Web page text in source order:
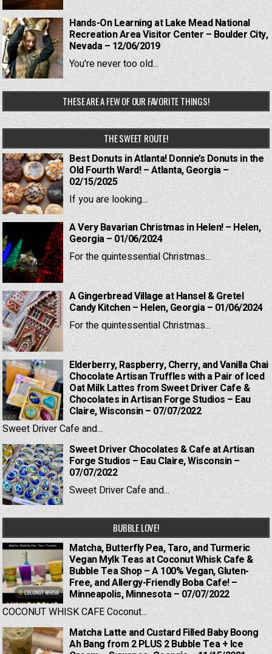
Hands-On Learning at Lake Mead National
Recreation Area Visitor Center – Boulder City,
Nevada – 12/06/2019
You're never too old...
THESE ARE A FEW OF OUR FAVORITE THINGS!
THE SWEET ROUTE!
Best Donuts in Atlanta! Donnie’s Donuts in the
Old Fourth Ward! – Atlanta, Georgia –
02/15/2025
If you are looking...
A Very Bavarian Christmas in Helen! – Helen,
Georgia – 01/06/2024
For the quintessential Christmas...
A Gingerbread Village at Hansel & Gretel
Candy Kitchen – Helen, Georgia – 01/06/2024
For the quintessential Christmas...
Elderberry, Raspberry, Cherry, and Vanilla Chai
Chocolate Artisan Truffles with a Pair of Iced
Oat Milk Lattes from Sweet Driver Cafe &
Chocolates in Artisan Forge Studios – Eau
Claire, Wisconsin – 07/07/2022
Sweet Driver Cafe and...
Sweet Driver Chocolates & Cafe at Artisan
Forge Studios – Eau Claire, Wisconsin –
07/07/2022
Sweet Driver Cafe and...
BUBBLE LOVE!
Matcha, Butterfly Pea, Taro, and Turmeric
Vegan Mylk Teas at Coconut Whisk Cafe &
Bubble Tea Shop – A 100% Vegan, Gluten-
Free, and Allergy-Friendly Boba Cafe! –
Minneapolis, Minnesota – 07/07/2022
COCONUT WHISK CAFE Coconut...
Matcha Latte and Custard Filled Baby Boong
Ah Bang from 2 PLUS 2 Bubble Tea + Ice